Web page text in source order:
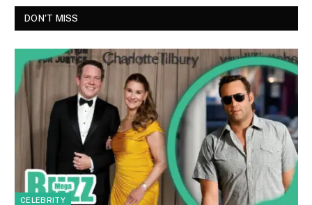
DON'T MISS
CELEBRITY